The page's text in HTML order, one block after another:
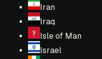
Iran
Iraq
Isle of Man
Israel